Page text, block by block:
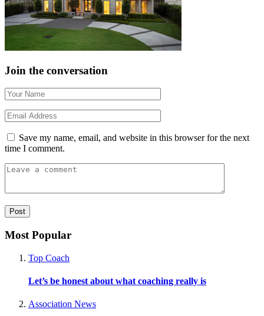
Join the conversation
Save my name, email, and website in this browser for the next
time I comment.
Most Popular
Top Coach
Let’s be honest about what coaching really is
Association News